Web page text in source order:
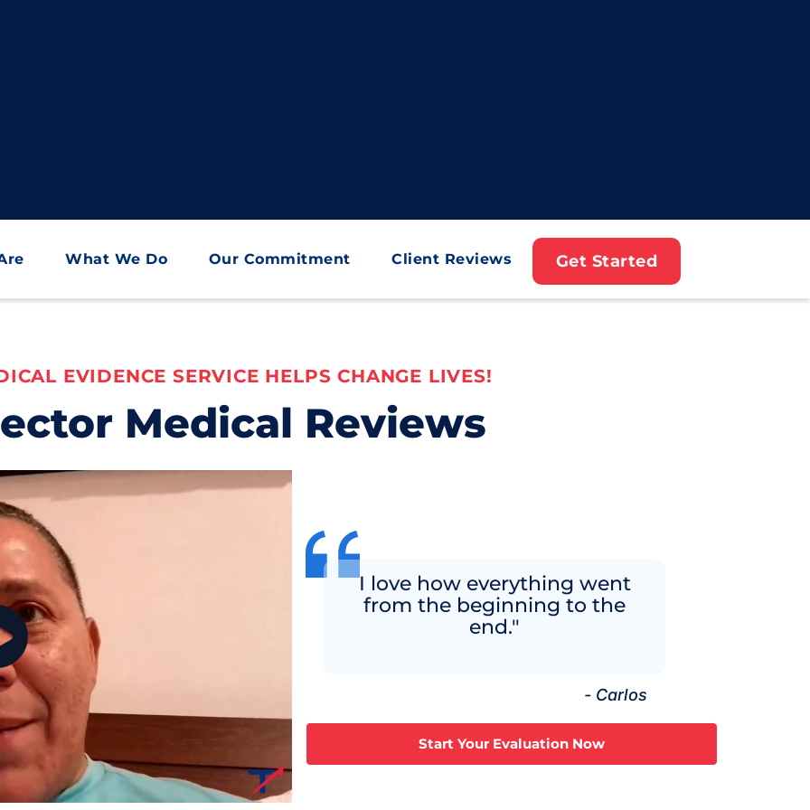
What We Do Our Commitment Client Reviews Get Started
EVIDENCE SERVICE HELPS CHANGE LIVES!
Medical Reviews
I love how everything went
from the beginning to the
end."
- Carlos
Start Your Evaluation Now